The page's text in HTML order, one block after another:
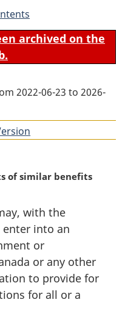
archived on the
2022-06-23 to 2026-
of similar benefits
with the
into an
or
or any other
to provide for
for all or a